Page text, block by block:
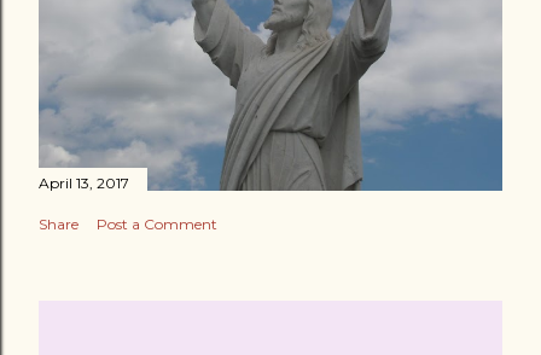
April 13, 2017
Share Post a Comment